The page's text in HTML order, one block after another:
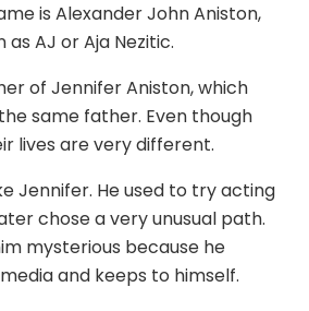
is Alexander John Aniston,
as AJ or Aja Nezitic.
of Jennifer Aniston, which
same father. Even though
lives are very different.
Jennifer. He used to try acting
chose a very unusual path.
mysterious because he
and keeps to himself.